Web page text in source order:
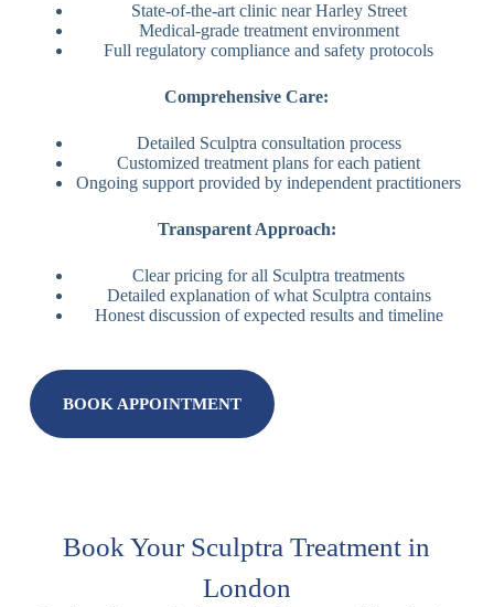
State-of-the-art clinic near Harley Street
Medical-grade treatment environment
Full regulatory compliance and safety protocols
Comprehensive Care:
Detailed Sculptra consultation process
Customized treatment plans for each patient
Ongoing support provided by independent practitioners
Transparent Approach:
Clear pricing for all Sculptra treatments
Detailed explanation of what Sculptra contains
Honest discussion of expected results and timeline
BOOK APPOINTMENT
Book Your Sculptra Treatment in
London